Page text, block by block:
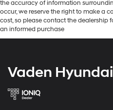
the accuracy of information
occur, we reserve the right to make a
cost, so please contact the dealership
an informed purchase
Vaden